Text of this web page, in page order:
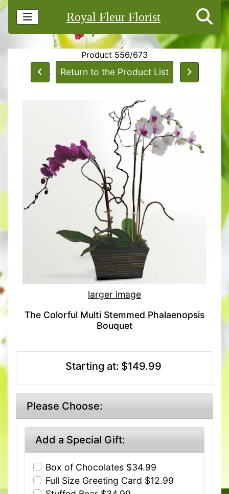
Royal Fleur Florist
Product 556/673
Return to the Product List
larger image
The Colorful Multi Stemmed Phalaenopsis
Bouquet
Starting at: $149.99
Please Choose:
Add a Special Gift:
Box of Chocolates $34.99
Full Size Greeting Card $12.99